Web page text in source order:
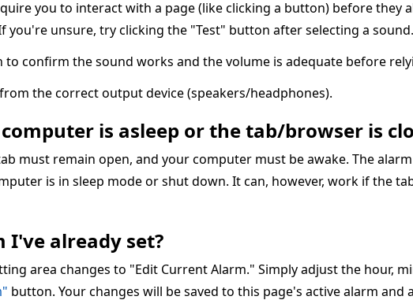
you to interact with a page (like clicking a button) before they
you're unsure, try clicking the "Test" button after selecting a sound.
to confirm the sound works and the volume is adequate before
the correct output device (speakers/headphones).
is asleep or the tab/browser is
must remain open, and your computer must be awake. The
is in sleep mode or shut down. It can, however, work if the
I've already set?
area changes to "Edit Current Alarm." Simply adjust the hour,
button. Your changes will be saved to this page's active alarm and